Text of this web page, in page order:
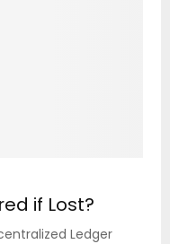
if Lost?
Ledger